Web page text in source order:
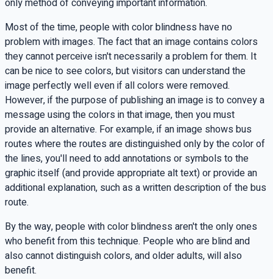
Most of the time, people with color blindness have no
problem with images. The fact that an image contains colors
they cannot perceive isn't necessarily a problem for them. It
can be nice to see colors, but visitors can understand the
image perfectly well even if all colors were removed.
However, if the purpose of publishing an image is to convey a
message using the colors in that image, then you must
provide an alternative. For example, if an image shows bus
routes where the routes are distinguished only by the color of
the lines, you'll need to add annotations or symbols to the
graphic itself (and provide appropriatealttext) or provide an
additional explanation, such as a written description of the bus
route.
By the way, people with color blindness aren't the only ones
who benefit from this technique. People who are blind and
also cannot distinguish colors, and older adults, will also
benefit.